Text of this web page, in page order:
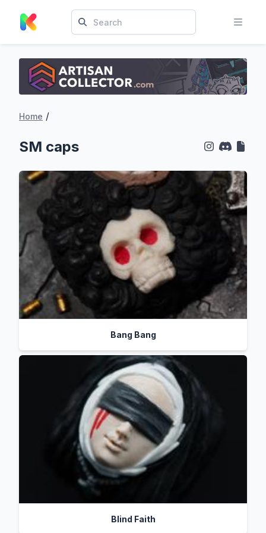
Home /
SM caps
Bang Bang
Blind Faith